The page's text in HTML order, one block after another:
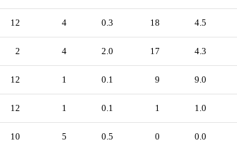
12 4 0.3 18 4.5
2 4 2.0 17 4.3
12 1 0.1 9 9.0
12 1 0.1 1 1.0
10 5 0.5 0 0.0